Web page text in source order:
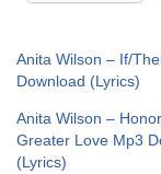
Anita Wilson – If/
Download (Lyrics)
Anita Wilson –
Greater Love Mp3
(Lyrics)